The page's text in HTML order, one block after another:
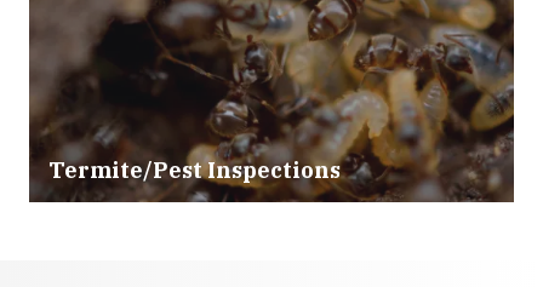
Termite/Pest Inspections